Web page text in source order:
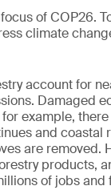
of COP26.
climate
account for
Damaged
example,
and coastal
are removed.
products,
of jobs and